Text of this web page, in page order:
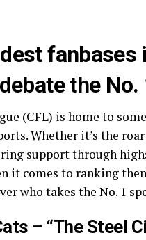
fanbases
the No.
(CFL) is home to
Whether it’s the
support through
it comes to ranking
who takes the No. 1
– “The Steel